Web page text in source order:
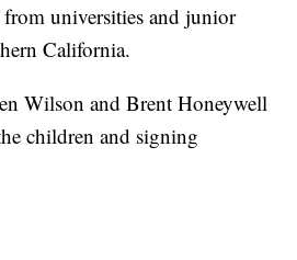
from universities and junior
California.
Wilson and Brent Honeywell
children and signing